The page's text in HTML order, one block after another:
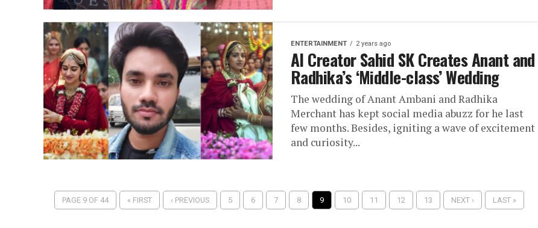
ENTERTAINMENT 2 years ago
AI Creator Sahid SK Creates Anant and
Radhika’s ‘Middle-class’ Wedding
The wedding of Anant Ambani and Radhika
Merchant has kept social media abuzz for he last
few months. Besides, igniting a wave of excitement
and curiosity...
PAGE 9 OF 44 « FIRST ‹ PREVIOUS 5 6 7 8 9 10 11 12 13 NEXT › LAST »